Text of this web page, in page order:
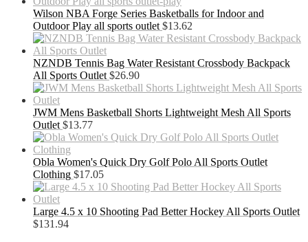
Wilson NBA Forge Series Basketballs for Indoor and
Outdoor Play all sports outlet $13.62
NZNDB Tennis Bag Water Resistant Crossbody Backpack
All Sports Outlet $26.90
JWM Mens Basketball Shorts Lightweight Mesh All Sports
Outlet $13.77
Obla Women's Quick Dry Golf Polo All Sports Outlet
Clothing $17.05
Large 4.5 x 10 Shooting Pad Better Hockey All Sports Outlet
$131.94